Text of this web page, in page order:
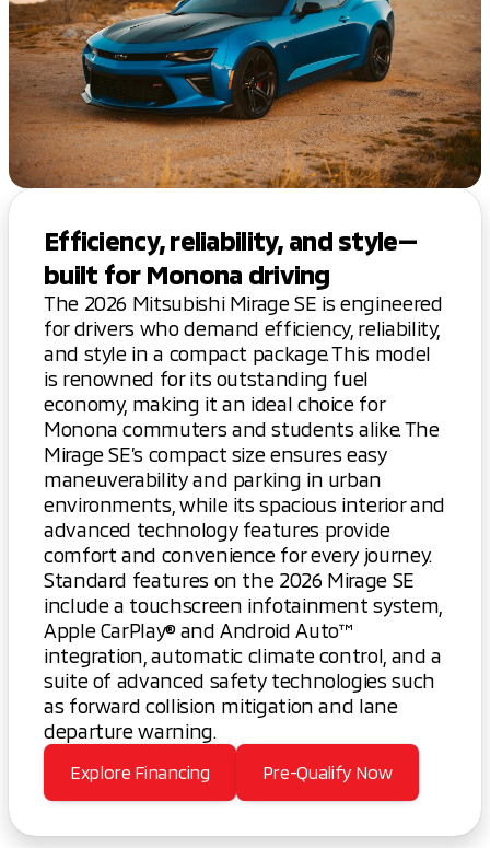
Efficiency, reliability, and style—
built for Monona driving
The 2026 Mitsubishi Mirage SE is engineered
for drivers who demand efficiency, reliability,
and style in a compact package. This model
is renowned for its outstanding fuel
economy, making it an ideal choice for
Monona commuters and students alike. The
Mirage SE’s compact size ensures easy
maneuverability and parking in urban
environments, while its spacious interior and
advanced technology features provide
comfort and convenience for every journey.
Standard features on the 2026 Mirage SE
include a touchscreen infotainment system,
Apple CarPlay® and Android Auto™
integration, automatic climate control, and a
suite of advanced safety technologies such
as forward collision mitigation and lane
departure warning.
Explore Financing Pre-Qualify Now